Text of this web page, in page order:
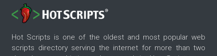
Hot Scripts is one of the oldest and most popular web
scripts directory serving the internet for more than two